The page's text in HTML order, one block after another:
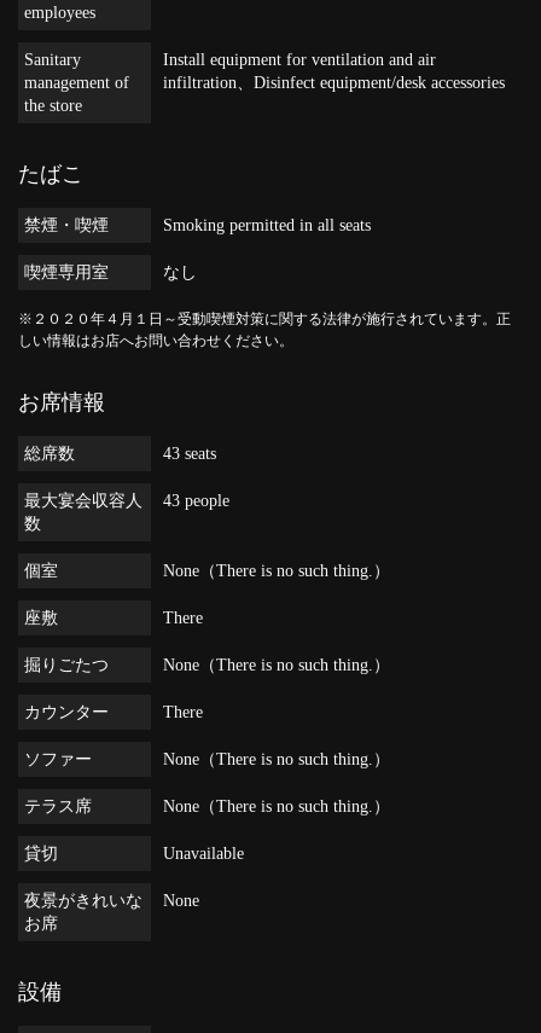
employees
Sanitary
management of
the store
Install equipment for ventilation and air
infiltration
Disinfect equipment/desk accessories
たばこ
禁煙・喫煙 Smoking permitted in all seats
喫煙専用室 なし
※２０２０年４月１日～受動喫煙対策に関する法律が施行されています。正
しい情報はお店へお問い合わせください。
お席情報
総席数 43 seats
最大宴会収容人
数
43 people
個室 None（There is no such thing.）
座敷 There
掘りごたつ None（There is no such thing.）
カウンター There
ソファー None（There is no such thing.）
テラス席 None（There is no such thing.）
貸切 Unavailable
夜景がきれいな
お席
None
設備